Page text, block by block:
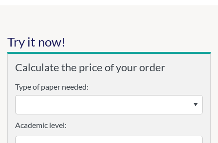
Try it now!
Calculate the price of your order
Type of paper needed:
Academic level: